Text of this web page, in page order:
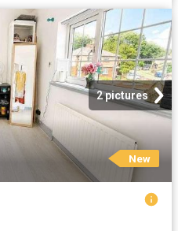
2 pictures
New